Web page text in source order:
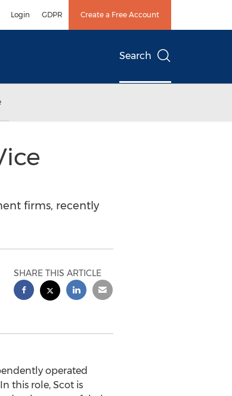
Login GDPR Create a Free Account
Search
firms, recently
SHARE THIS ARTICLE
operated
this role, Scot is